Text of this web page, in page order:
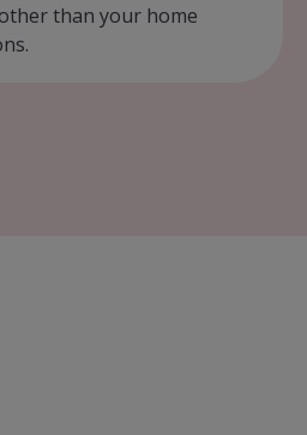
than your home